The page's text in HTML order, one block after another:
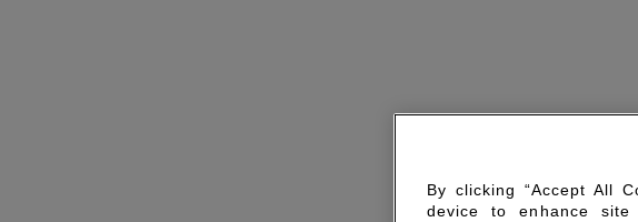
By clicking “Accept All
device to enhance